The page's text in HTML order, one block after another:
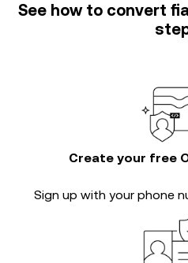
See how to convert
Create your free
Sign up with your phone